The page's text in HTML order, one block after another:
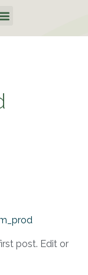
Menu
post. Edit or